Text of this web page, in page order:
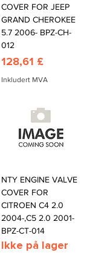
COVER FOR JEEP
GRAND CHEROKEE
5.7 2006- BPZ-CH-
012
Pris
128,61 £
Inkludert MVA
NTY ENGINE VALVE
COVER FOR
CITROEN C4 2.0
2004-,C5 2.0 2001-
BPZ-CT-014
Ikke på lager